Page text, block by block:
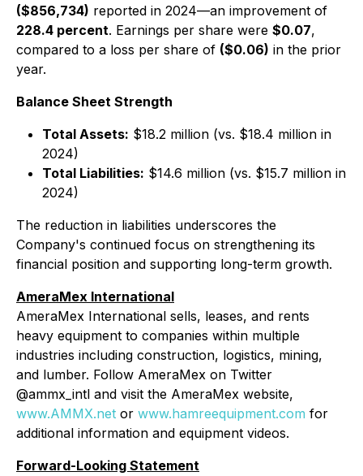
($856,734) reported in 2024—an improvement of
228.4 percent. Earnings per share were $0.07,
compared to a loss per share of ($0.06) in the prior
year.
Balance Sheet Strength
Total Assets: $18.2 million (vs. $18.4 million in
2024)
Total Liabilities: $14.6 million (vs. $15.7 million in
2024)
The reduction in liabilities underscores the
Company's continued focus on strengthening its
financial position and supporting long-term growth.
AmeraMex International
AmeraMex International sells, leases, and rents
heavy equipment to companies within multiple
industries including construction, logistics, mining,
and lumber. Follow AmeraMex on Twitter
@ammx_intl and visit the AmeraMex website,
www.AMMX.net or www.hamreequipment.com for
additional information and equipment videos.
Forward-Looking Statement